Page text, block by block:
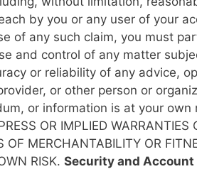
by you or any user of your
of any such claim, you must
and control of any matter
or reliability of any advice,
or other person or
or information is at your own
OR IMPLIED
MERCHANTABILITY OR
RISK. Security and